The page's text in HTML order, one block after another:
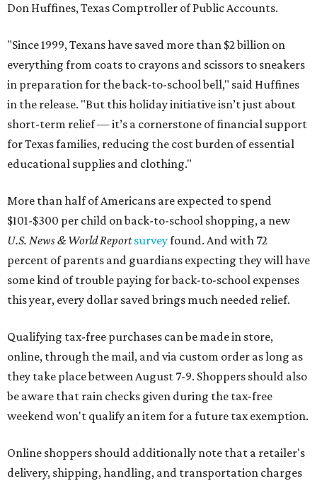
Don Huffines, Texas Comptroller of Public Accounts.
"Since 1999, Texans have saved more than $2 billion on
everything from coats to crayons and scissors to sneakers
in preparation for the back-to-school bell," said Huffines
in the release. "But this holiday initiative isn’t just about
short-term relief — it’s a cornerstone of financial support
for Texas families, reducing the cost burden of essential
educational supplies and clothing."
More than half of Americans are expected to spend
$101-$300 per child on back-to-school shopping, a new
U.S. News & World Reportsurveyfound. And with 72
percent of parents and guardians expecting they will have
some kind of trouble paying for back-to-school expenses
this year, every dollar saved brings much needed relief.
Qualifying tax-free purchases can be made in store,
online, through the mail, and via custom order as long as
they take place between August 7-9. Shoppers should also
be aware that rain checks given during the tax-free
weekend won't qualify an item for a future tax exemption.
Online shoppers should additionally note that a retailer's
delivery, shipping, handling, and transportation charges